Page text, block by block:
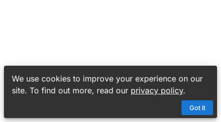
We use cookies to improve your experience on our
site. To find out more, read our privacy policy.
Got it